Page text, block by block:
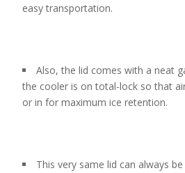
easy transportation.
Also, the lid comes with a neat
the cooler is on total-lock so that
or in for maximum ice retention.
This very same lid can always